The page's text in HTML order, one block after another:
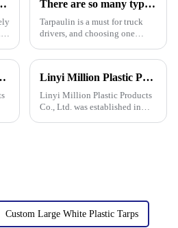
tarps in Everyday Life There are so many types of tarpaulins! Have you chosen the right one?
Tarpaulin is a must for truck
drivers, and choosing one
learn how to choose a
comes in, and what are its
characteristics?
sail at the 138th Canton Fair (Booth 10.1 L19) Linyi Million Plastic Products Co., Ltd. participated in the 135th Spring Canton Fair to showcase PE &amp; PP waterproof tarpaulin products
Linyi Million Plastic Products
Co., Ltd. was established in
Custom Large White Plastic Tarps